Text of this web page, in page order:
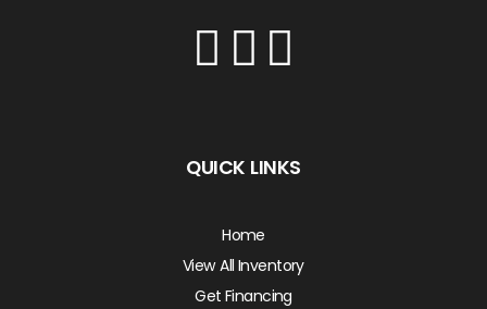
QUICK LINKS
Home
View All Inventory
Get Financing